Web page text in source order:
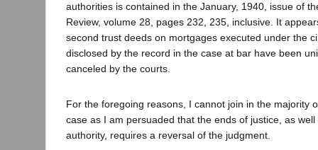
authorities is contained in the January, 1940, issue of
Review, volume 28, pages 232, 235, inclusive. It
second trust deeds on mortgages executed under the
disclosed by the record in the case at bar have been
canceled by the courts.
For the foregoing reasons, I cannot join in the majority
case as I am persuaded that the ends of justice, as
authority, requires a reversal of the judgment.